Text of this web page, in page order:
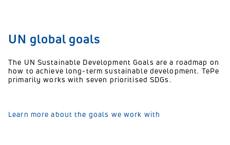
UN global goals
The UN Sustainable Development Goals are a roadmap on
how to achieve long-term sustainable development. TePe
primarily works with seven prioritised SDGs.
Learn more about the goals we work with